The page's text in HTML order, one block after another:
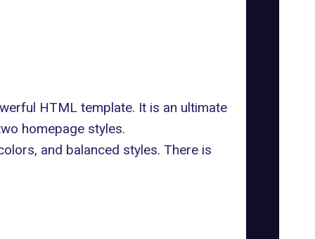
HTML template. It is an ultimate
homepage styles.
and balanced styles. There is